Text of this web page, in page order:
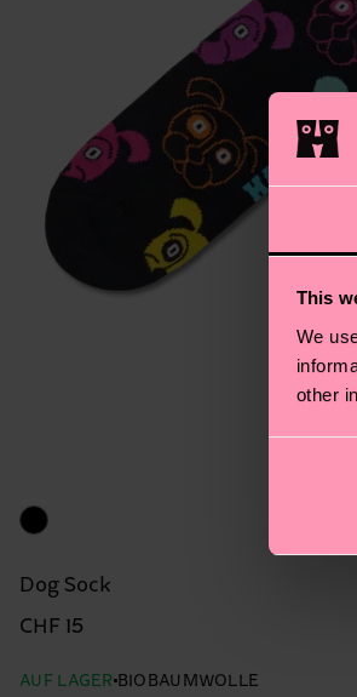
This
We
other
Dog Sock
CHF 15
AUF LAGER BIOBAUMWOLLE